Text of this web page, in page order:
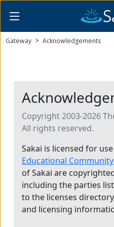
Content begins here
Gateway Acknowledgements